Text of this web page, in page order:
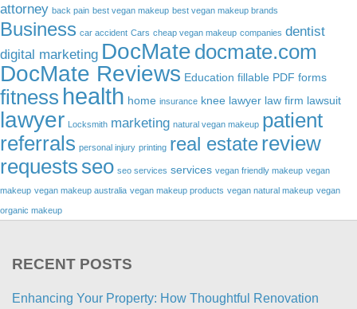
attorney back pain best vegan makeup best vegan makeup brands
Business car accident Cars cheap vegan makeup companies dentist
digital marketing DocMate docmate.com
DocMate Reviews Education fillable PDF forms
fitness health home insurance knee lawyer law firm lawsuit
lawyer Locksmith marketing natural vegan makeup patient
referrals personal injury printing real estatereview
requests seo seo services services vegan friendly makeup vegan
makeup vegan makeup australia vegan makeup products vegan natural makeup vegan
organic makeup
RECENT POSTS
Enhancing Your Property: How Thoughtful Renovation